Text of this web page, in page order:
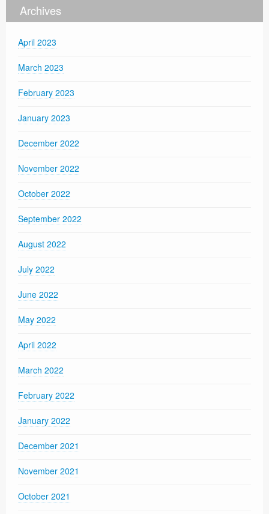
Archives
April 2023
March 2023
February 2023
January 2023
December 2022
November 2022
October 2022
September 2022
August 2022
July 2022
June 2022
May 2022
April 2022
March 2022
February 2022
January 2022
December 2021
November 2021
October 2021